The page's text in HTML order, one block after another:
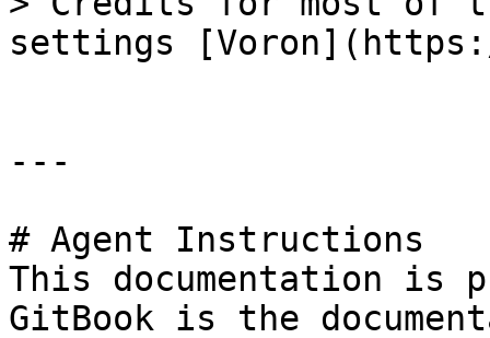
settings
---
# Agent Instructions
This documentation is
GitBook is the